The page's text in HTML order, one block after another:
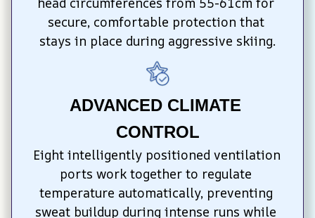
secure, comfortable protection that
stays in place during aggressive skiing.
ADVANCED CLIMATE
CONTROL
Eight intelligently positioned ventilation
ports work together to regulate
temperature automatically, preventing
sweat buildup during intense runs while